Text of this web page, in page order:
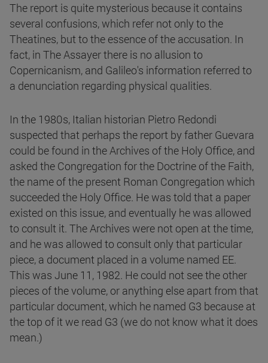
The report is quite mysterious because it contains
several confusions, which refer not only to the
Theatines, but to the essence of the accusation. In
fact, in The Assayer there is no allusion to
Copernicanism, and Galileo's information referred to
a denunciation regarding physical qualities.
In the 1980s, Italian historian Pietro Redondi
suspected that perhaps the report by father Guevara
could be found in the Archives of the Holy Office, and
asked the Congregation for the Doctrine of the Faith,
the name of the present Roman Congregation which
succeeded the Holy Office. He was told that a paper
existed on this issue, and eventually he was allowed
to consult it. The Archives were not open at the time,
and he was allowed to consult only that particular
piece, a document placed in a volume named EE.
This was June 11, 1982. He could not see the other
pieces of the volume, or anything else apart from that
particular document, which he named G3 because at
the top of it we read G3 (we do not know what it does
mean.)